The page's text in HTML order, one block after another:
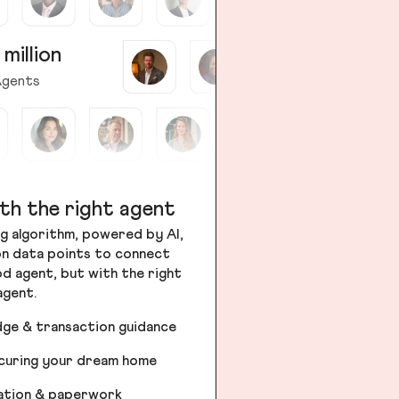
the right agent
algorithm, powered by AI,
data points to connect
agent, but with the right
& transaction guidance
your dream home
& paperwork